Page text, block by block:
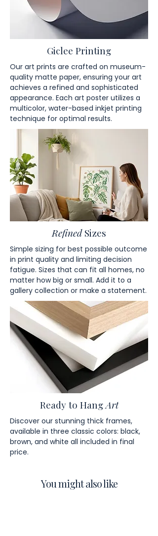
Giclee Printing
Our art prints are crafted on museum-
quality matte paper, ensuring your art
achieves a refined and sophisticated
appearance. Each art poster utilizes a
multicolor, water-based inkjet printing
technique for optimal results.
RefinedSizes
Simple sizing for best possible outcome
in print quality and limiting decision
fatigue. Sizes that can fit all homes, no
matter how big or small. Add it to a
gallery collection or make a statement.
Ready to HangArt
Discover our stunning thick frames,
available in three classic colors: black,
brown, and white all included in final
price.
You might also like